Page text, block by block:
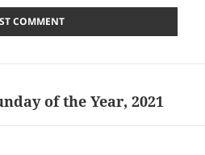
of the Year, 2021